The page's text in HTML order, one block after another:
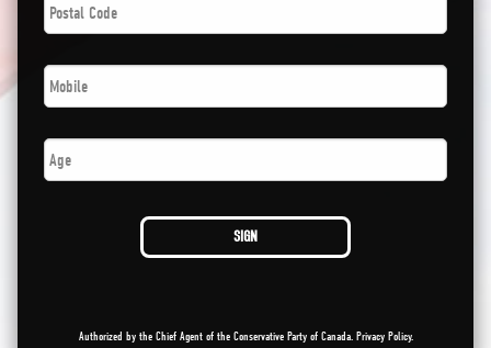
Code *
Phone *
Age
SIGN
Authorized by the Chief Agent of the Conservative Party of Canada. Privacy Policy.